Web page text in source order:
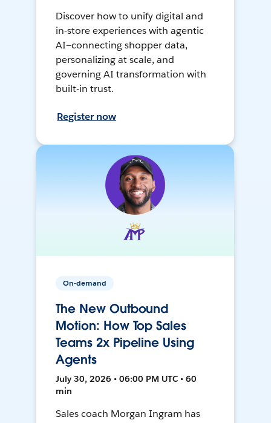
Discover how to unify digital and
in-store experiences with agentic
AI—connecting shopper data,
personalizing at scale, and
governing AI transformation with
built-in trust.
Register now
On-demand
The New Outbound
Motion: How Top Sales
Teams 2x Pipeline Using
Agents
July 30, 2026 • 06:00 PM UTC • 60
min
Sales coach Morgan Ingram has